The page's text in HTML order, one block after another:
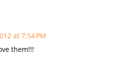
at 7:54 PM
them!!!